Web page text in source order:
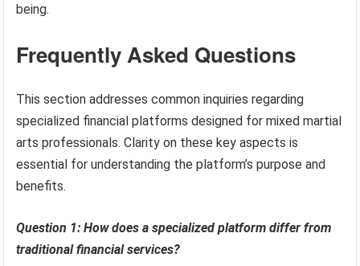
being.
Frequently Asked Questions
This section addresses common inquiries regarding
specialized financial platforms designed for mixed martial
arts professionals. Clarity on these key aspects is
essential for understanding the platform’s purpose and
benefits.
Question 1: How does a specialized platform differ from
traditional financial services?